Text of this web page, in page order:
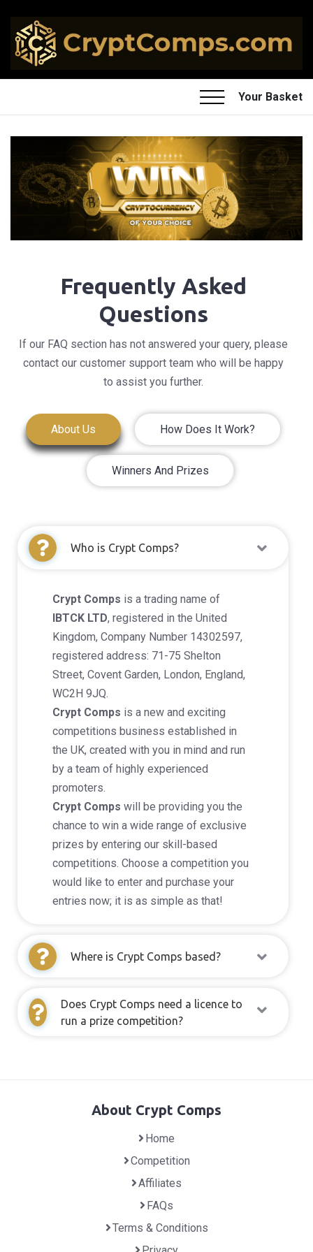
Your Basket
Frequently Asked
Questions
If our FAQ section has not answered your query, please
contact our customer support team who will be happy
to assist you further.
About Us How Does It Work?
Winners And Prizes
Who is Crypt Comps?
Crypt Comps is a trading name of
IBTCK LTD, registered in the United
Kingdom, Company Number 14302597,
registered address: 71-75 Shelton
Street, Covent Garden, London, England,
WC2H 9JQ.
Crypt Comps is a new and exciting
competitions business established in
the UK, created with you in mind and run
by a team of highly experienced
promoters.
Crypt Comps will be providing you the
chance to win a wide range of exclusive
prizes by entering our skill-based
competitions. Choose a competition you
would like to enter and purchase your
entries now; it is as simple as that!
Where is Crypt Comps based?
Does Crypt Comps need a licence to
run a prize competition?
About Crypt Comps
Home
Competition
Affiliates
FAQs
Terms & Conditions